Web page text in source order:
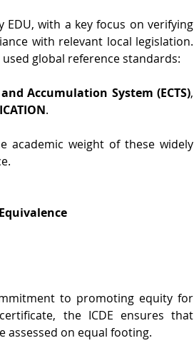
with a key focus on verifying
with relevant local legislation.
global reference standards:
Accumulation System (ECTS),
.
academic weight of these widely
to promoting equity for
the ICDE ensures that
on equal footing.